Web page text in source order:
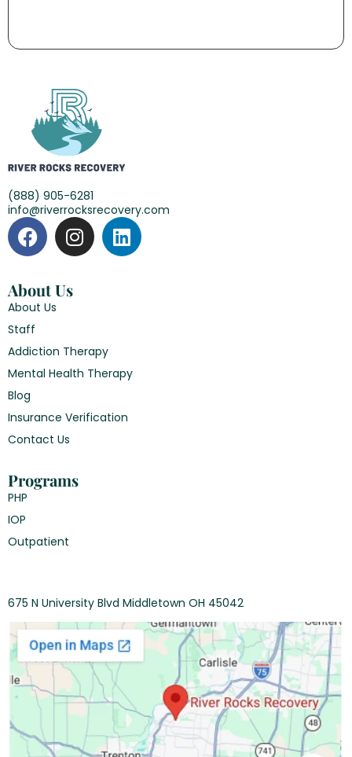
(888) 905-6281
info@riverrocksrecovery.com
About Us
About Us
Staff
Addiction Therapy
Mental Health Therapy
Blog
Insurance Verification
Contact Us
Programs
PHP
IOP
Outpatient
675 N University Blvd Middletown OH 45042